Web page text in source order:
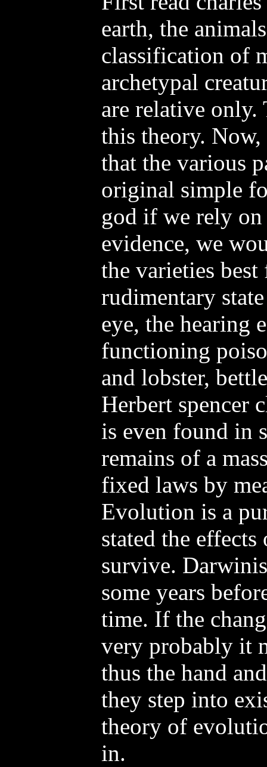
earth, the
classification of
archetypal
are relative only.
this theory.
that the various
original simple
god if we rely
evidence, we
the varieties
rudimentary
eye, the hearing
functioning
and lobster,
Herbert spencer
is even found in
remains of a
fixed laws by
Evolution is a
stated the
survive.
some years
time. If the
very probably it
thus the hand
they step into
theory of
in.